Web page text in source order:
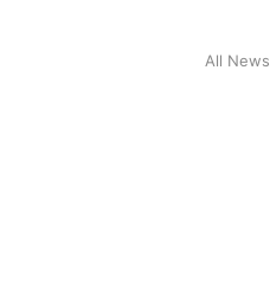
All News